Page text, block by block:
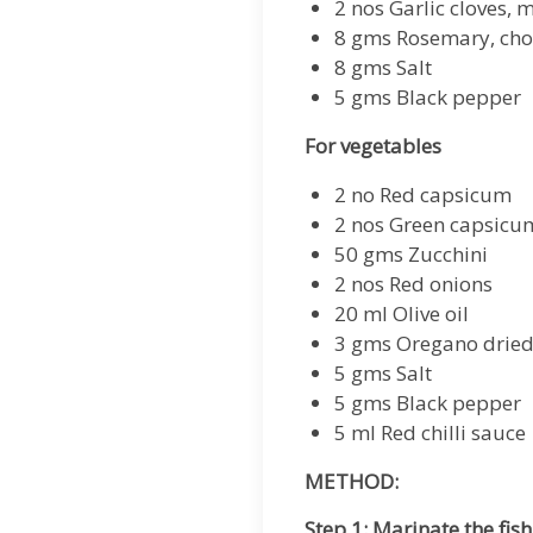
2 nos Garlic cloves,
8 gms Rosemary,
8 gms Salt
5 gms Black pepper
For vegetables
2 no Red capsicum
2 nos Green
50 gms Zucchini
2 nos Red onions
20 ml Olive oil
3 gms Oregano dried
5 gms Salt
5 gms Black pepper
5 ml Red chilli sauce
METHOD: